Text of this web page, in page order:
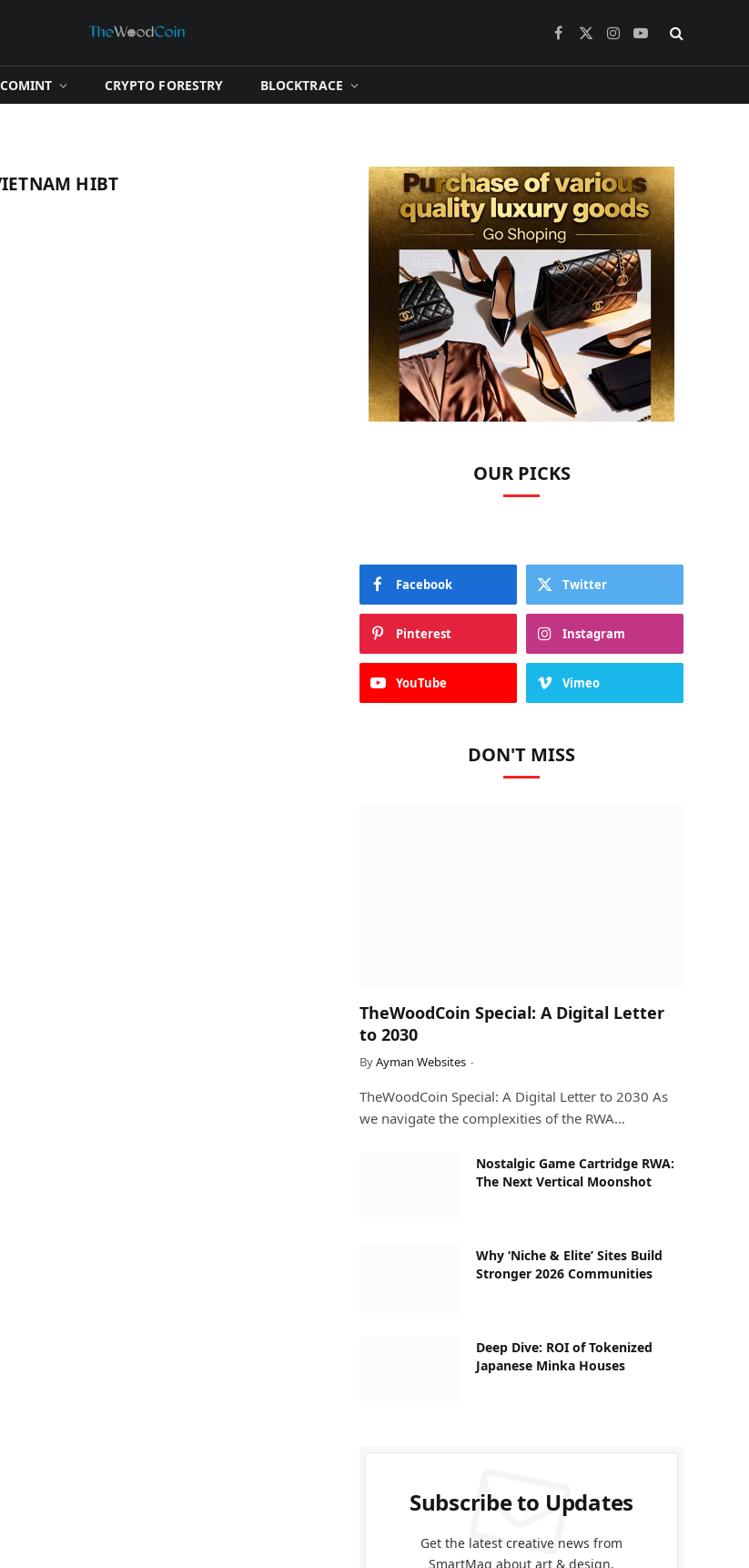
Facebook
X
Instagram
YouTube
​CRYPTO FORESTRY​ ​BLOCKTRACE​
HIBT
OUR PICKS
Facebook Twitter
Pinterest Instagram
YouTube Vimeo
DON'T MISS
TheWoodCoin Special: A Digital Letter
to 2030
ByAyman Websites
TheWoodCoin Special: A Digital Letter to 2030 As
we navigate the complexities of the RWA…
Nostalgic Game Cartridge RWA:
The Next Vertical Moonshot
Why ‘Niche & Elite’ Sites Build
Stronger 2026 Communities
Deep Dive: ROI of Tokenized
Japanese Minka Houses
Subscribe to Updates
Get the latest creative news from
SmartMag about art & design.